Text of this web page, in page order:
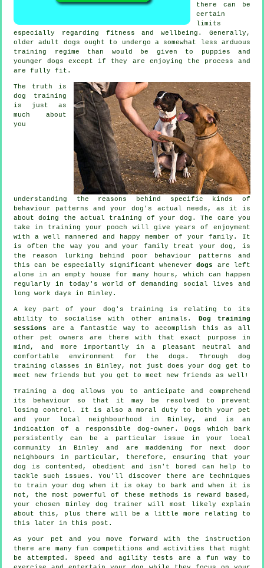
there can be
certain
limits
especially regarding fitness and wellbeing. Generally,
older adult dogs ought to undergo a somewhat less arduous
training regime than would be given to puppies and
younger dogs except if they are enjoying the process and
are fully fit.
The truth is
dog training
is just as
much about
you
understanding the reasons behind specific kinds of
behaviour patterns and your dog's actual needs, as it is
about doing the actual training of your dog. The care you
take in training your pooch
will give years of enjoyment
with a well mannered and happy member of your family. It
is often the way you and your family treat
your dog, is
the reason lurking behind poor behaviour patterns and
this can be especially significant wheneverdogs
are left
alone in an empty house for many hours, which can happen
regularly in today's world of demanding social lives and
long work days in Binley.
A key part of your dog's training is relating to its
ability to socialise with other animals. Dog training
sessions are a fantastic way to accomplish this as all
other pet owners are there with that exact purpose in
mind, and more importantly in a pleasant neutral and
comfortable environment for the dogs. Through dog
training classes
in Binley, not just does your dog get to
meet new friends but you get to meet new friends as well!
Training a dog allows you to anticipate and comprehend
its
behaviour so that it may be resolved to prevent
losing control. It is also a moral duty to both your pet
and your local neighbourhood in Binley, and is an
indication of a responsible dog-owner. Dogs which bark
persistently can be a particular issue in your local
community in Binley and are maddening for next door
neighbours in particular, therefore, ensuring that your
dog is contented, obedient and isn't bored can help to
tackle such issues. You'll discover there are techniques
to train your dog
when it is okay to bark and when it is
not, the most powerful of these methods is reward based,
your chosenBinley dog trainer will most likely explain
about this, plus there will be a little more relating to
this later in this post.
As your pet and you move forward with the instruction
there are many fun competitions and activities that might
be attempted. Speed and agility tests are a fun way to